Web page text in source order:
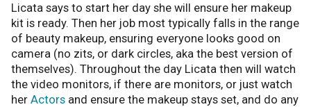
Licata says to start her day she will ensure her makeup
kit is ready. Then her job most typically falls in the range
of beauty makeup, ensuring everyone looks good on
camera (no zits, or dark circles, aka the best version of
themselves). Throughout the day Licata then will watch
the video monitors, if there are monitors, or just watch
her Actors and ensure the makeup stays set, and do any